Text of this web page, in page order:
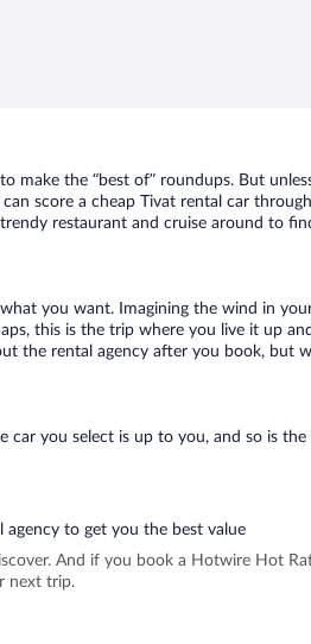
the “best of” roundups. But
score a cheap Tivat rental car
restaurant and cruise around to
you want. Imagining the wind in
this is the trip where you live it up
the rental agency after you book, but
car you select is up to you, and so is
to get you the best value
And if you book a Hotwire Hot
next trip.